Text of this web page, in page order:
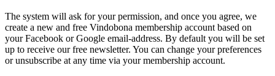
The system will ask for your permission, and once you agree, we
create a new and free Vindobona membership account based on
your Facebook or Google email-address. By default you will be set
up to receive our free newsletter. You can change your preferences
or unsubscribe at any time via your membership account.